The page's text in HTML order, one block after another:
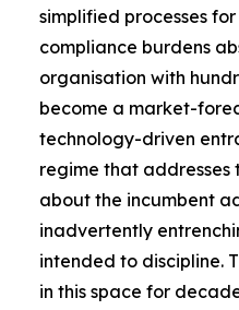
simplified processes
compliance burdens
organisation with
become a market-
technology-driven
regime that addresses
about the incumbent
inadvertently
intended to discipline.
in this space for